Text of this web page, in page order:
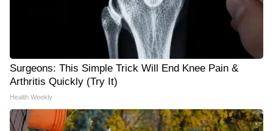
Surgeons: This Simple Trick Will End Knee Pain &
Arthritis Quickly (Try It)
Health Weekly